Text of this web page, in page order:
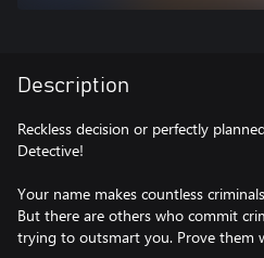
Description
Reckless decision or perfectly
Detective!
Your name makes countless
But there are others who commit
trying to outsmart you. Prove them